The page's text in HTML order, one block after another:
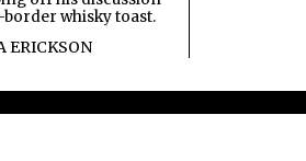
border whisky toast.
ERICKSON